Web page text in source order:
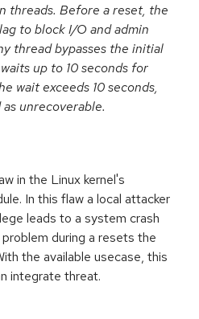
threads. Before a reset, the
to block I/O and admin
thread bypasses the initial
up to 10 seconds for
wait exceeds 10 seconds,
unrecoverable.
in the Linux kernel's
In this flaw a local attacker
leads to a system crash
during a resets the
the available usecase, this
integrate threat.